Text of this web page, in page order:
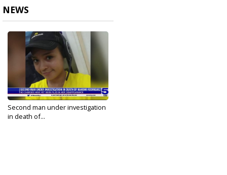
NEWS
Second man under investigation
in death of...